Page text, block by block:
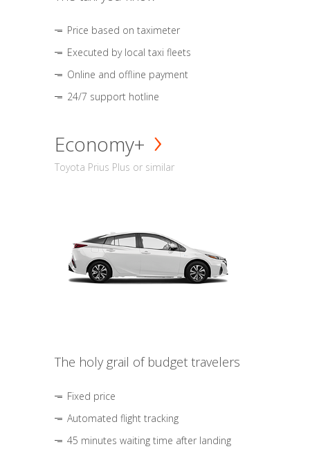
Price based on taximeter
Executed by local taxi fleets
Online and offline payment
24/7 support hotline
Economy+
Toyota Prius Plus or similar
The holy grail of budget travelers
Fixed price
Automated flight tracking
45 minutes waiting time after landing